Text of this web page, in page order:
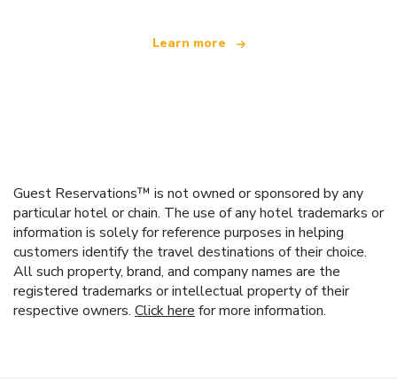
Learn more
Guest Reservations™ is not owned or sponsored by any
particular hotel or chain. The use of any hotel trademarks or
information is solely for reference purposes in helping
customers identify the travel destinations of their choice.
All such property, brand, and company names are the
registered trademarks or intellectual property of their
respective owners. Click here for more information.